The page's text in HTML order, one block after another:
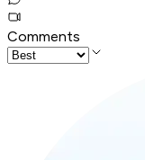
Comments